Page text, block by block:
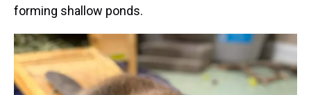
forming shallow ponds.